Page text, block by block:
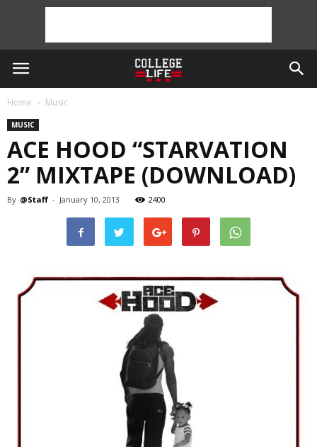
Home Music
MUSIC
ACE HOOD “STARVATION
2” MIXTAPE (DOWNLOAD)
By @Staff - January 10, 2013 2400